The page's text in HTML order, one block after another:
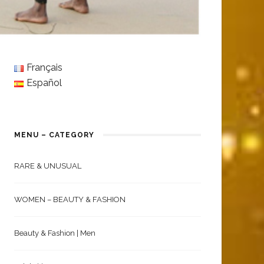
Français
Español
MENU – CATEGORY
RARE & UNUSUAL
WOMEN – BEAUTY & FASHION
Beauty & Fashion | Men